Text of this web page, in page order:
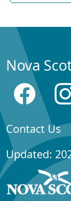
Nova
Contact Us
Updated: